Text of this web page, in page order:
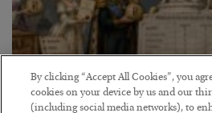
The Marble Ledger
By clicking “Accept All Cookies”, you
cookies on your device by us and our
(including social media networks), to